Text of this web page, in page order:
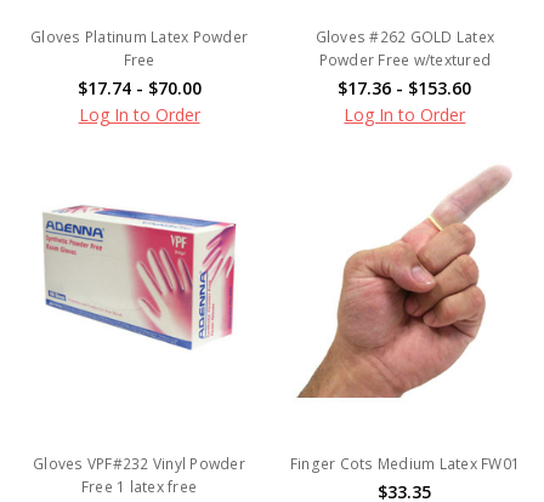
Gloves Platinum Latex Powder
Free
$17.74 - $70.00
Log In to Order
Gloves #262 GOLD Latex
Powder Free w/textured
$17.36 - $153.60
Log In to Order
Gloves VPF#232 Vinyl Powder
Free 1 latex free
Finger Cots Medium Latex FW01
$33.35